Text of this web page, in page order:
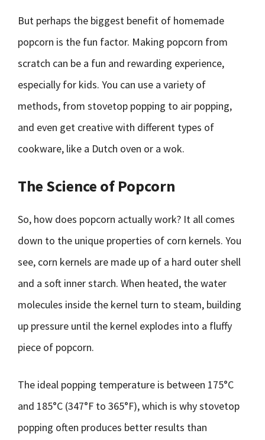
But perhaps the biggest benefit of homemade
popcorn is the fun factor. Making popcorn from
scratch can be a fun and rewarding experience,
especially for kids. You can use a variety of
methods, from stovetop popping to air popping,
and even get creative with different types of
cookware, like a Dutch oven or a wok.
The Science of Popcorn
So, how does popcorn actually work? It all comes
down to the unique properties of corn kernels. You
see, corn kernels are made up of a hard outer shell
and a soft inner starch. When heated, the water
molecules inside the kernel turn to steam, building
up pressure until the kernel explodes into a fluffy
piece of popcorn.
The ideal popping temperature is between 175°C
and 185°C (347°F to 365°F), which is why stovetop
popping often produces better results than